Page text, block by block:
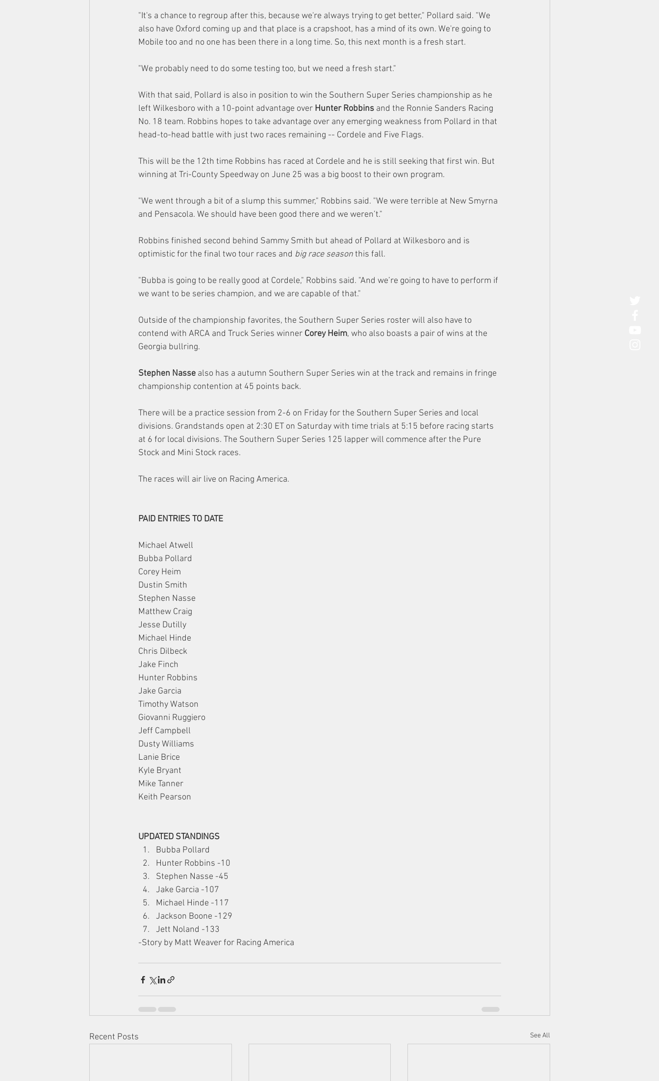
"It's a chance to regroup after this, because we're always trying to get better," Pollard said. "We
also have Oxford coming up and that place is a crapshoot, has a mind of its own. We're going to
Mobile too and no one has been there in a long time. So, this next month is a fresh start.
"We probably need to do some testing too, but we need a fresh start."
With that said, Pollard is also in position to win the Southern Super Series championship as he
left Wilkesboro with a 10-point advantage over Hunter Robbins and the Ronnie Sanders Racing
No. 18 team. Robbins hopes to take advantage over any emerging weakness from Pollard in that
head-to-head battle with just two races remaining -- Cordele and Five Flags.
This will be the 12th time Robbins has raced at Cordele and he is still seeking that first win. But
winning at Tri-County Speedway on June 25 was a big boost to their own program.
"We went through a bit of a slump this summer," Robbins said. "We were terrible at New Smyrna
and Pensacola. We should have been good there and we weren’t."
Robbins finished second behind Sammy Smith but ahead of Pollard at Wilkesboro and is
optimistic for the final two tour races and big race season this fall.
"Bubba is going to be really good at Cordele," Robbins said. "And we’re going to have to perform if
we want to be series champion, and we are capable of that."
Outside of the championship favorites, the Southern Super Series roster will also have to
contend with ARCA and Truck Series winner Corey Heim, who also boasts a pair of wins at the
Georgia bullring.
Stephen Nasse also has a autumn Southern Super Series win at the track and remains in fringe
championship contention at 45 points back.
There will be a practice session from 2-6 on Friday for the Southern Super Series and local
divisions. Grandstands open at 2:30 ET on Saturday with time trials at 5:15 before racing starts
at 6 for local divisions. The Southern Super Series 125 lapper will commence after the Pure
Stock and Mini Stock races.
The races will air live on Racing America.
PAID ENTRIES TO DATE
Michael Atwell
Bubba Pollard
Corey Heim
Dustin Smith
Stephen Nasse
Matthew Craig
Jesse Dutilly
Michael Hinde
Chris Dilbeck
Jake Finch
Hunter Robbins
Jake Garcia
Timothy Watson
Giovanni Ruggiero
Jeff Campbell
Dusty Williams
Lanie Brice
Kyle Bryant
Mike Tanner
Keith Pearson
UPDATED STANDINGS
Bubba Pollard
Hunter Robbins -10
Stephen Nasse -45
Jake Garcia -107
Michael Hinde -117
Jackson Boone -129
Jett Noland -133
-Story by Matt Weaver for Racing America
Recent Posts See All